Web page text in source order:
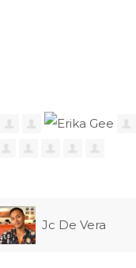
Jesse Ostroff